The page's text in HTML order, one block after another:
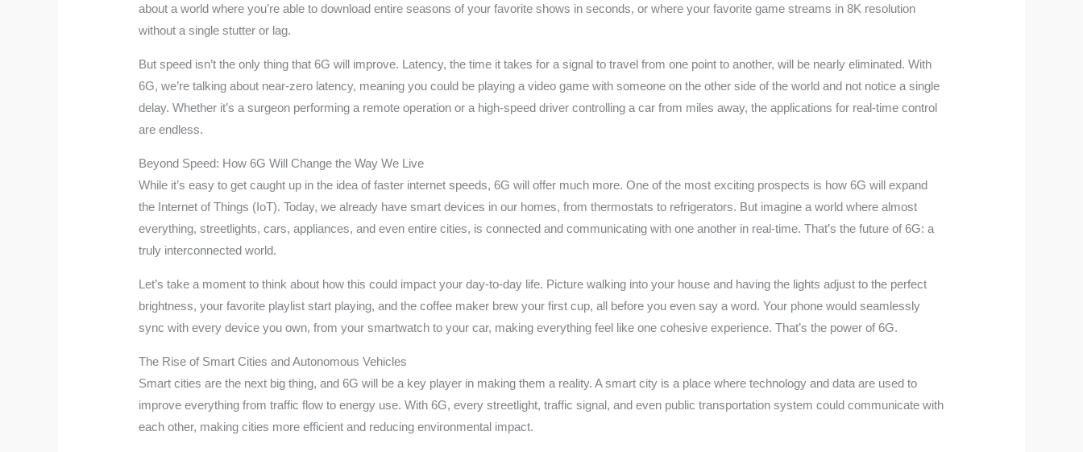
about a world where you’re able to download entire seasons of your favorite shows in seconds, or where your favorite game streams in 8K resolution
without a single stutter or lag.
But speed isn’t the only thing that 6G will improve. Latency, the time it takes for a signal to travel from one point to another, will be nearly eliminated. With
6G, we’re talking about near-zero latency, meaning you could be playing a video game with someone on the other side of the world and not notice a single
delay. Whether it’s a surgeon performing a remote operation or a high-speed driver controlling a car from miles away, the applications for real-time control
are endless.
Beyond Speed: How 6G Will Change the Way We Live
While it’s easy to get caught up in the idea of faster internet speeds, 6G will offer much more. One of the most exciting prospects is how 6G will expand
the Internet of Things (IoT). Today, we already have smart devices in our homes, from thermostats to refrigerators. But imagine a world where almost
everything, streetlights, cars, appliances, and even entire cities, is connected and communicating with one another in real-time. That’s the future of 6G: a
truly interconnected world.
Let’s take a moment to think about how this could impact your day-to-day life. Picture walking into your house and having the lights adjust to the perfect
brightness, your favorite playlist start playing, and the coffee maker brew your first cup, all before you even say a word. Your phone would seamlessly
sync with every device you own, from your smartwatch to your car, making everything feel like one cohesive experience. That’s the power of 6G.
The Rise of Smart Cities and Autonomous Vehicles
Smart cities are the next big thing, and 6G will be a key player in making them a reality. A smart city is a place where technology and data are used to
improve everything from traffic flow to energy use. With 6G, every streetlight, traffic signal, and even public transportation system could communicate with
each other, making cities more efficient and reducing environmental impact.